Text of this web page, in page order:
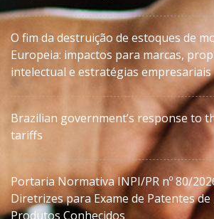
O fim da destruição de estoques de
Europeia: impactos para marcas,
intelectual e estratégias empresariais
Brazilian government’s response to
tariffs
Portaria Normativa INPI/PR nº 80/
Diretrizes para Exame de Patentes
Produtos Conhecidos